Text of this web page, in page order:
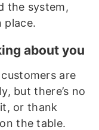
the system,
place.
about you
are
but there’s no
or thank
the table.